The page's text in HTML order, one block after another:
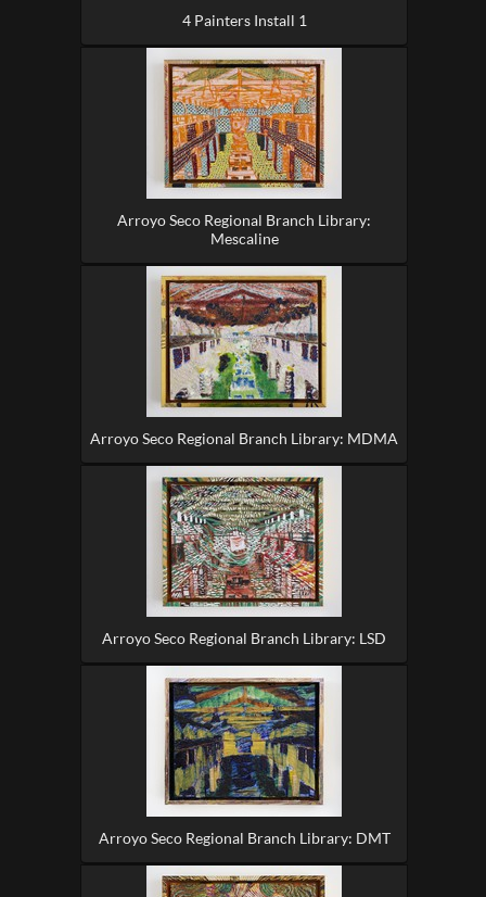
4 Painters Install 1
Arroyo Seco Regional Branch Library:
Mescaline
Arroyo Seco Regional Branch Library: MDMA
Arroyo Seco Regional Branch Library: LSD
Arroyo Seco Regional Branch Library: DMT